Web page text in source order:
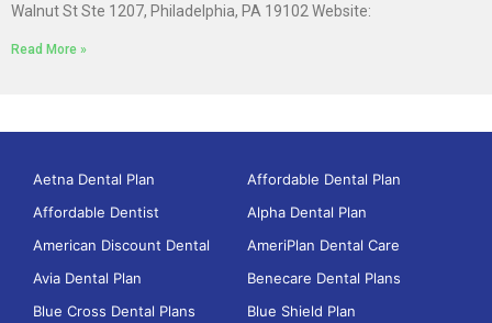
Walnut St Ste 1207, Philadelphia, PA 19102 Website:
Read More »
Aetna Dental Plan
Affordable Dental Plan
Affordable Dentist
Alpha Dental Plan
American Discount Dental
AmeriPlan Dental Care
Avia Dental Plan
Benecare Dental Plans
Blue Cross Dental Plans
Blue Shield Plan